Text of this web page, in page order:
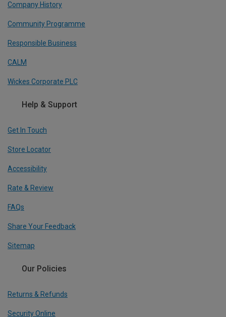
Company History
Community Programme
Responsible Business
CALM
Wickes Corporate PLC
Help & Support
Get In Touch
Store Locator
Accessibility
Rate & Review
FAQs
Share Your Feedback
Sitemap
Our Policies
Returns & Refunds
Security Online